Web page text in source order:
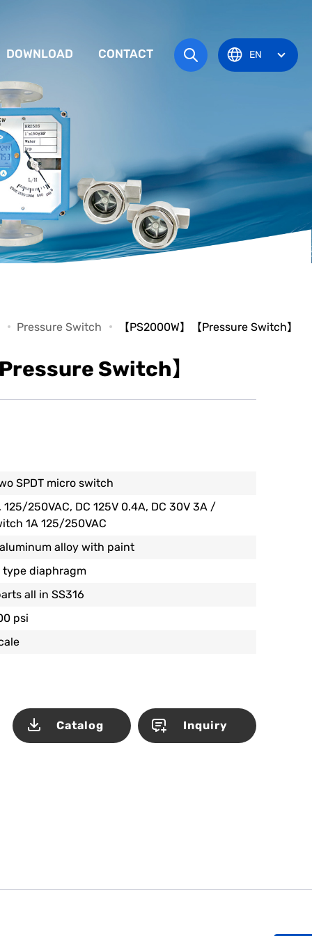
DOWNLOAD
MANUAL
OVERVIEW
CERTIFICATE
CONTACT EN
Pressure Switch 【PS2000W】【Pressure Switch】
Switch】
SPDT micro switch
250VAC, DC 125V 0.4A, DC 30V 3A /
1A 125/250VAC
alloy with paint
type diaphragm
all in SS316
psi
Catalog Inquiry